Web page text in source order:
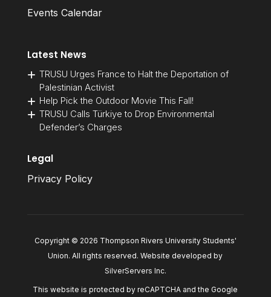
Events Calendar
Latest News
TRUSU Urges France to Halt the Deportation of
Palestinian Activist
Help Pick the Outdoor Movie This Fall!
TRUSU Calls Türkiye to Drop Environmental
Defender’s Charges
Legal
Privacy Policy
Copyright © 2026 Thompson Rivers University Students'
Union. All rights reserved. Website developed by
SilverServers Inc.
This website is protected by reCAPTCHA and the Google